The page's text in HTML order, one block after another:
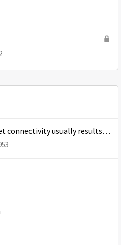
connectivity usually results in